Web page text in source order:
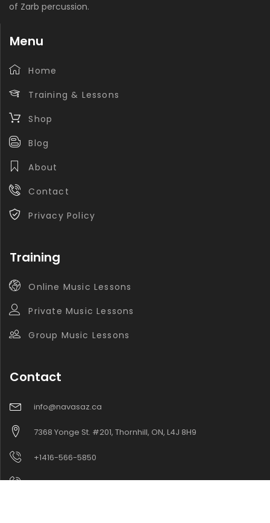
of Zarb percussion.
Menu
Home
Training & Lessons
Shop
Blog
About
Contact
Privacy Policy
Training
Online Music Lessons
Private Music Lessons
Group Music Lessons
Contact
info@navasaz.ca
7368 Yonge St. #201, Thornhill, ON, L4J 8H9
+1416-566-5850
+1416-565-9221